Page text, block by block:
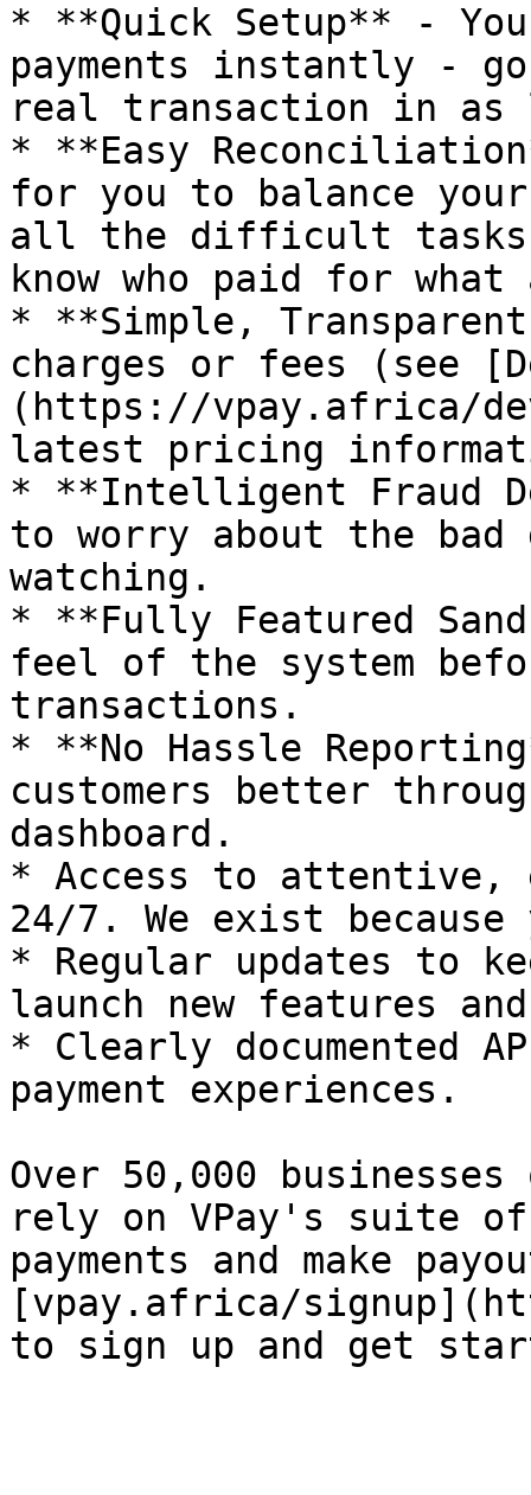
* **Quick Setup** -
payments instantly -
real transaction in
* **Easy
for you to balance your
all the difficult
know who paid for
* **Simple,
charges or fees (see
(https://vpay.africa/
latest pricing
* **Intelligent Fraud
to worry about the bad
watching.
* **Fully Featured
feel of the system
transactions.
* **No Hassle
customers better
dashboard.
* Access to attentive,
24/7. We exist
* Regular updates to
launch new features
* Clearly documented
payment experiences.
Over 50,000
rely on VPay's suite
payments and make
[vpay.africa/